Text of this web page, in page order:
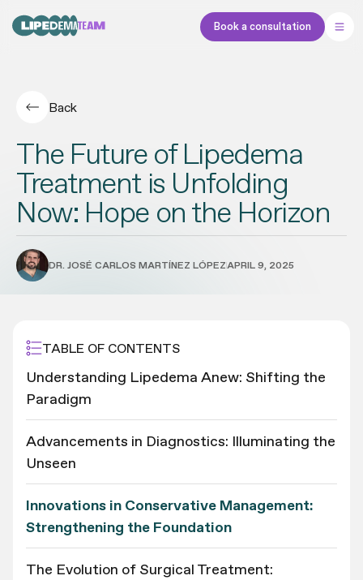
Book a consultation
Back
The Future of Lipedema
Treatment is Unfolding
Now: Hope on the Horizon
DR. JOSÉ CARLOS MARTÍNEZ LÓPEZAPRIL 9, 2025
TABLE OF CONTENTS
Understanding Lipedema Anew: Shifting the
Paradigm
Advancements in Diagnostics: Illuminating the
Unseen
Innovations in Conservative Management:
Strengthening the Foundation
The Evolution of Surgical Treatment: